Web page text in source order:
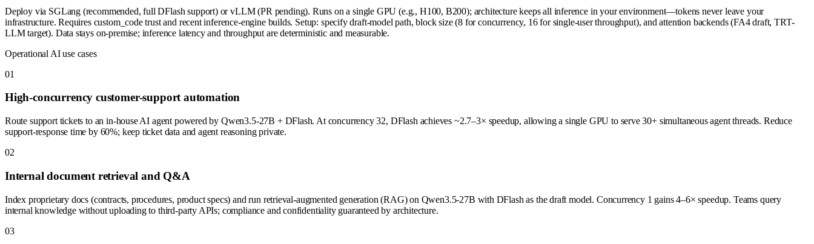
Deploy via SGLang (recommended, full DFlash support) or vLLM (PR pending). Runs on a single GPU (e.g., H100, B200); architecture keeps all inference in your environment—tokens never leave your
infrastructure. Requires custom_code trust and recent inference-engine builds. Setup: specify draft-model path, block size (8 for concurrency, 16 for single-user throughput), and attention backends (FA4 draft, TRT-
LLM target). Data stays on-premise; inference latency and throughput are deterministic and measurable.
Operational AI use cases
01
High-concurrency customer-support automation
Route support tickets to an in-house AI agent powered by Qwen3.5-27B + DFlash. At concurrency 32, DFlash achieves ~2.7–3× speedup, allowing a single GPU to serve 30+ simultaneous agent threads. Reduce
support-response time by 60%; keep ticket data and agent reasoning private.
02
Internal document retrieval and Q&A
Index proprietary docs (contracts, procedures, product specs) and run retrieval-augmented generation (RAG) on Qwen3.5-27B with DFlash as the draft model. Concurrency 1 gains 4–6× speedup. Teams query
internal knowledge without uploading to third-party APIs; compliance and confidentiality guaranteed by architecture.
03